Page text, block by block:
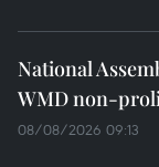
National
WMD non-
08/08/2026 09:13